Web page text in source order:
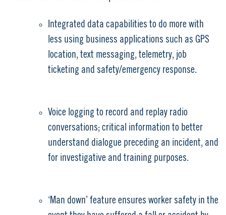
Integrated data capabilities to do more with
less using business applications such as GPS
location, text messaging, telemetry, job
ticketing and safety/emergency response.
Voice logging to record and replay radio
conversations; critical information to better
understand dialogue preceding an incident, and
for investigative and training purposes.
‘Man down’ feature ensures worker safety in the